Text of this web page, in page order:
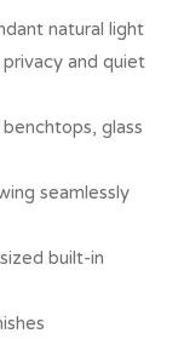
natural light
and quiet
glass
seamlessly
built-in